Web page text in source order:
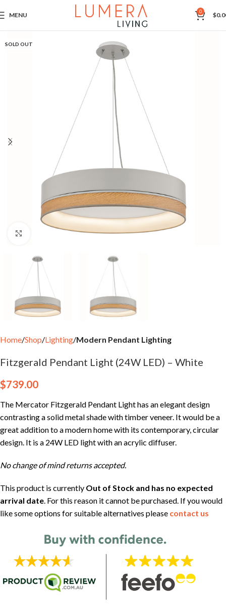
MENU 0 $
SOLD OUT
Click to enlarge
Home Shop Lighting Modern Pendant Lighting
Fitzgerald Pendant Light (24W LED) – White
$739.00
The Mercator Fitzgerald Pendant Light has an elegant design
contrasting a solid metal shade with timber veneer. It would be a
great addition to a modern home with its contemporary, circular
design. It is a 24W LED light with an acrylic diffuser.
No change of mind returns accepted.
This product is currently Out of Stock and has no expected
arrival date. For this reason it cannot be purchased. If you would
like some options for suitable alternatives please contact us